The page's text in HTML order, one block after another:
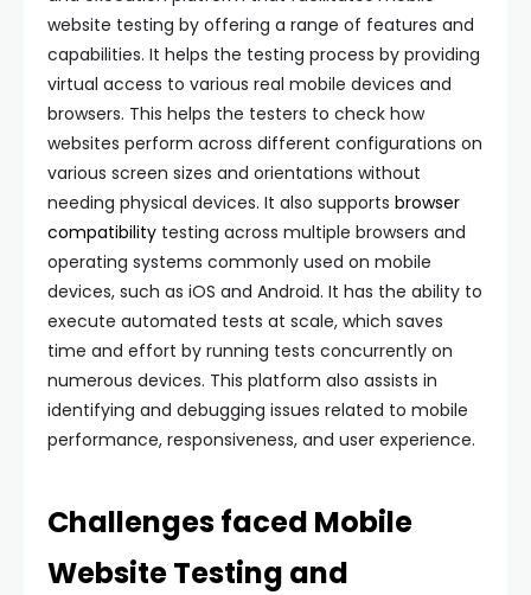
website testing by offering a range of features and
capabilities. It helps the testing process by providing
virtual access to various real mobile devices and
browsers. This helps the testers to check how
websites perform across different configurations on
various screen sizes and orientations without
needing physical devices. It also supports browser
compatibility testing across multiple browsers and
operating systems commonly used on mobile
devices, such as iOS and Android. It has the ability to
execute automated tests at scale, which saves
time and effort by running tests concurrently on
numerous devices. This platform also assists in
identifying and debugging issues related to mobile
performance, responsiveness, and user experience.
Challenges faced Mobile
Website Testing and